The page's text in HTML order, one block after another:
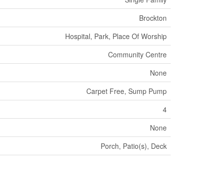
Brockton
Hospital, Park, Place Of Worship
Community Centre
None
Carpet Free, Sump Pump
4
None
Porch, Patio(s), Deck